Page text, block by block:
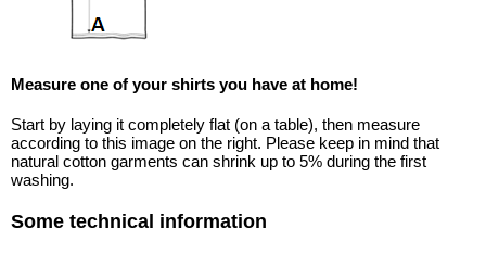
Measure one of your shirts you have at home!
Start by laying it completely flat (on a table), then measure
according to this image on the right. Please keep in mind that
natural cotton garments can shrink up to 5% during the first
washing.
Some technical information